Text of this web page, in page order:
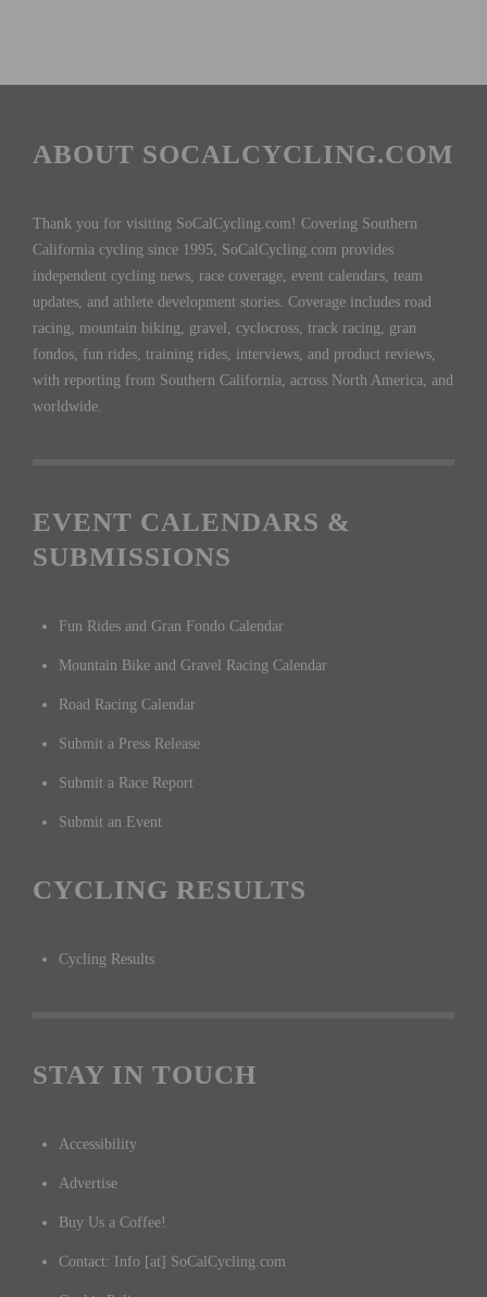
ABOUT SOCALCYCLING.COM
Thank you for visiting SoCalCycling.com! Covering Southern
California cycling since 1995, SoCalCycling.com provides
independent cycling news, race coverage, event calendars, team
updates, and athlete development stories. Coverage includes road
racing, mountain biking, gravel, cyclocross, track racing, gran
fondos, fun rides, training rides, interviews, and product reviews,
with reporting from Southern California, across North America, and
worldwide.
EVENT CALENDARS &
SUBMISSIONS
Fun Rides and Gran Fondo Calendar
Mountain Bike and Gravel Racing Calendar
Road Racing Calendar
Submit a Press Release
Submit a Race Report
Submit an Event
CYCLING RESULTS
Cycling Results
STAY IN TOUCH
Accessibility
Advertise
Buy Us a Coffee!
Contact: Info [at] SoCalCycling.com